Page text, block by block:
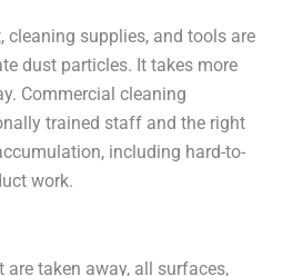
cleaning supplies, and tools are
dust particles. It takes more
Commercial cleaning
trained staff and the right
including hard-to-
work.
taken away, all surfaces,